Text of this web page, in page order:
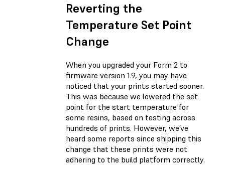
Reverting the
Temperature Set Point
Change
When you upgraded your Form 2 to
firmware version 1.9, you may have
noticed that your prints started sooner.
This was because we lowered the set
point for the start temperature for
some resins, based on testing across
hundreds of prints. However, we’ve
heard some reports since shipping this
change that these prints were not
adhering to the build platform correctly.